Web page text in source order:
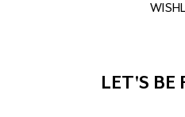
LET'S BE